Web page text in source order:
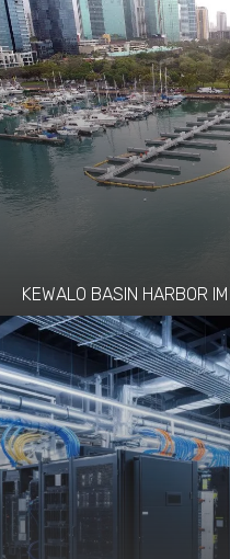
KEWALO BASIN HARBOR